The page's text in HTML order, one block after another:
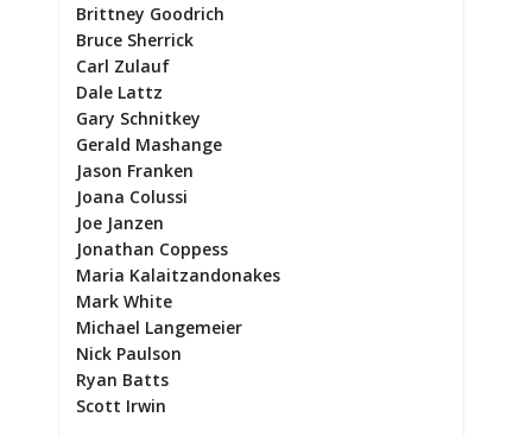
Brittney Goodrich
Bruce Sherrick
Carl Zulauf
Dale Lattz
Gary Schnitkey
Gerald Mashange
Jason Franken
Joana Colussi
Joe Janzen
Jonathan Coppess
Maria Kalaitzandonakes
Mark White
Michael Langemeier
Nick Paulson
Ryan Batts
Scott Irwin